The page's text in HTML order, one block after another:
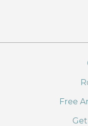
Free